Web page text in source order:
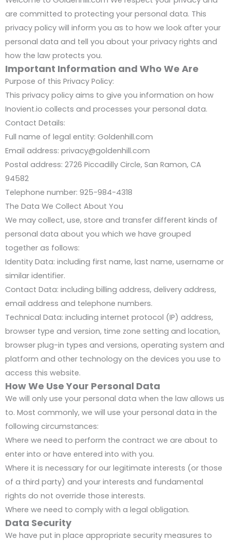
are committed to protecting your personal data. This
privacy policy will inform you as to how we look after your
personal data and tell you about your privacy rights and
how the law protects you.
Important Information and Who We Are
Purpose of this Privacy Policy:
This privacy policy aims to give you information on how
Inovient.io collects and processes your personal data.
Contact Details:
Full name of legal entity: Goldenhill.com
Email address: privacy@goldenhill.com
Postal address: 2726 Piccadilly Circle, San Ramon, CA
94582
Telephone number: 925-984-4318
The Data We Collect About You
We may collect, use, store and transfer different kinds of
personal data about you which we have grouped
together as follows:
Identity Data: including first name, last name, username or
similar identifier.
Contact Data: including billing address, delivery address,
email address and telephone numbers.
Technical Data: including internet protocol (IP) address,
browser type and version, time zone setting and location,
browser plug-in types and versions, operating system and
platform and other technology on the devices you use to
access this website.
How We Use Your Personal Data
We will only use your personal data when the law allows us
to. Most commonly, we will use your personal data in the
following circumstances:
Where we need to perform the contract we are about to
enter into or have entered into with you.
Where it is necessary for our legitimate interests (or those
of a third party) and your interests and fundamental
rights do not override those interests.
Where we need to comply with a legal obligation.
Data Security
We have put in place appropriate security measures to